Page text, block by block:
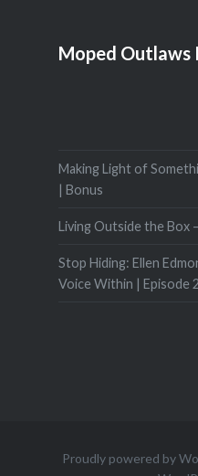
Moped Outlaws
Making Light of
| Bonus
Living Outside the Box
Stop Hiding: Ellen
Voice Within | Episode
Proudly powered by